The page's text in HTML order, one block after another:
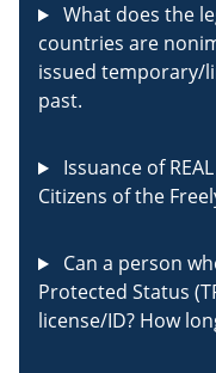
What does the
countries are
issued temporary/
past.
Issuance of
Citizens of the
Can a person
Protected Status
license/ID? How